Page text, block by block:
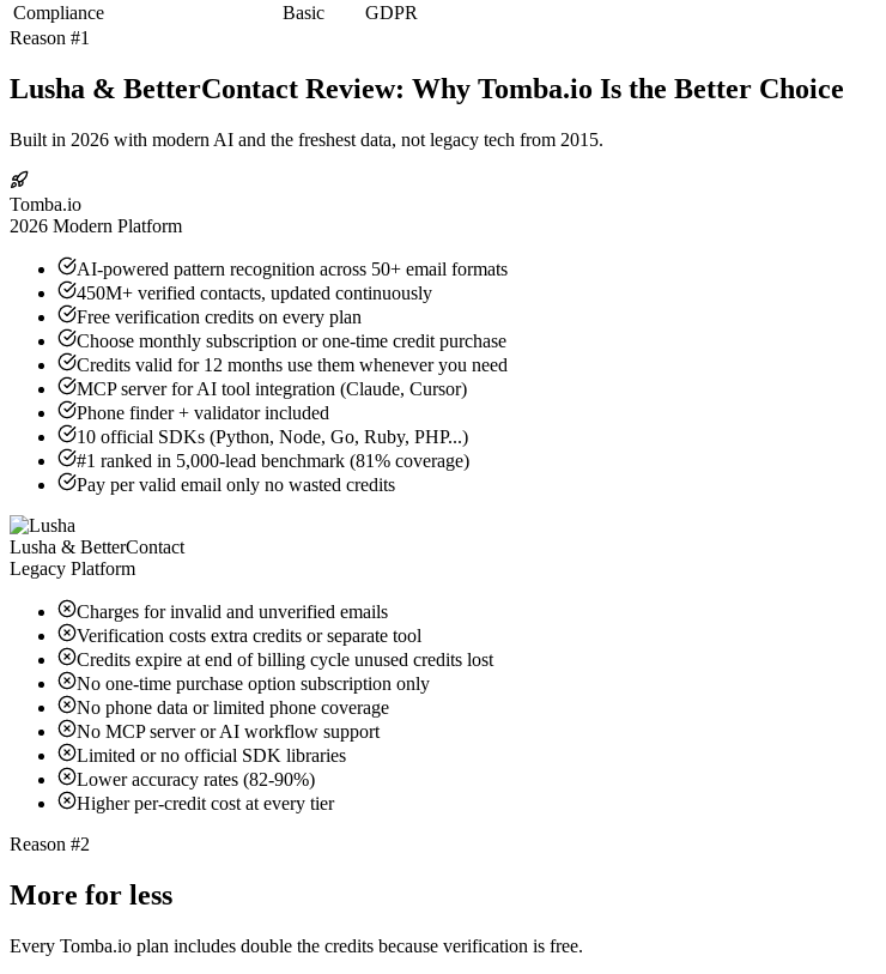
Compliance
Basic
GDPR
Reason #1
Lusha & BetterContact Review: Why Tomba.io Is the Better Choice
Built in 2026 with modern AI and the freshest data, not legacy tech from 2015.
Tomba.io
2026 Modern Platform
AI-powered pattern recognition across 50+ email formats
450M+ verified contacts, updated continuously
Free verification credits on every plan
Choose monthly subscription or one-time credit purchase
Credits valid for 12 months use them whenever you need
MCP server for AI tool integration (Claude, Cursor)
Phone finder + validator included
10 official SDKs (Python, Node, Go, Ruby, PHP...)
#1 ranked in 5,000-lead benchmark (81% coverage)
Pay per valid email only no wasted credits
Lusha & BetterContact
Legacy Platform
Charges for invalid and unverified emails
Verification costs extra credits or separate tool
Credits expire at end of billing cycle unused credits lost
No one-time purchase option subscription only
No phone data or limited phone coverage
No MCP server or AI workflow support
Limited or no official SDK libraries
Lower accuracy rates (82-90%)
Higher per-credit cost at every tier
Reason #2
More for less
Every Tomba.io plan includes double the credits because verification is free.